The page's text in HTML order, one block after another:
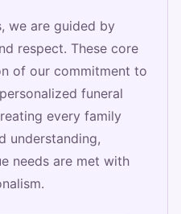
we are guided by
respect. These core
of our commitment to
funeral
every family
understanding,
needs are met with